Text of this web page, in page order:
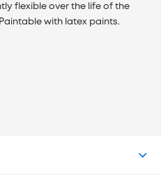
flexible over the life of the
with latex paints.